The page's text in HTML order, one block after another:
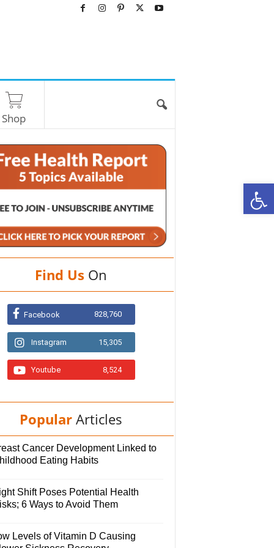
Shop
Find Us On
Facebook 828,760
Instagram 15,305
Youtube 8,524
Popular Articles
Cancer Development Linked to
Eating Habits
Shift Poses Potential Health
6 Ways to Avoid Them
Levels of Vitamin D Causing